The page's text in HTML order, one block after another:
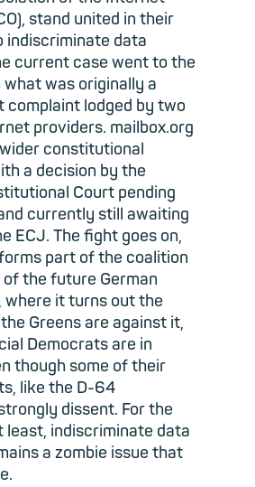
stand united in their
indiscriminate data
current case went to the
was originally a
complaint lodged by two
providers. mailbox.org
constitutional
a decision by the
Court pending
currently still awaiting
ECJ. The fight goes on,
part of the coalition
the future German
where it turns out the
Greens are against it,
Democrats are in
though some of their
like the D-64
dissent. For the
least, indiscriminate data
a zombie issue that